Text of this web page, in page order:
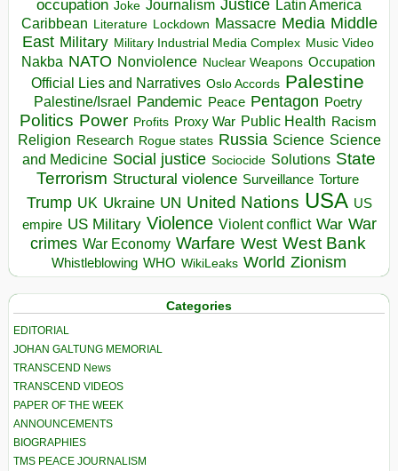
occupation Joke Journalism Justice Latin America
Caribbean Literature Lockdown Massacre Media Middle
East Military Military Industrial Media Complex Music Video
Nakba NATO Nonviolence Nuclear Weapons Occupation
Official Lies and Narratives Oslo Accords Palestine
Palestine/Israel Pandemic Peace Pentagon Poetry
Politics Power Profits Proxy War Public Health Racism
Religion Research Rogue states Russia Science Science
and Medicine Social justice Sociocide Solutions State
Terrorism Structural violence Surveillance Torture
Trump UK Ukraine UN United Nations USA US
empire US Military Violence Violent conflict War War
crimes War Economy Warfare West West Bank
Whistleblowing WHO WikiLeaks World Zionism
Categories
EDITORIAL
JOHAN GALTUNG MEMORIAL
TRANSCEND News
TRANSCEND VIDEOS
PAPER OF THE WEEK
ANNOUNCEMENTS
BIOGRAPHIES
TMS PEACE JOURNALISM